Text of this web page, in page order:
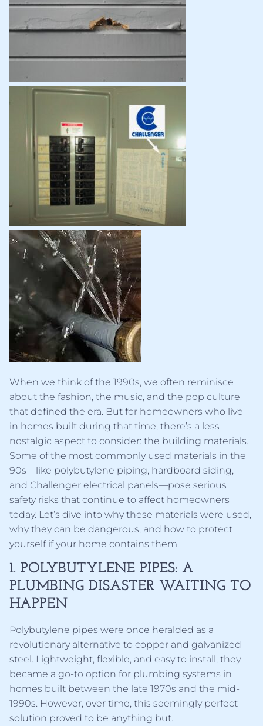
When we think of the 1990s, we often reminisce
about the fashion, the music, and the pop culture
that defined the era. But for homeowners who live
in homes built during that time, there’s a less
nostalgic aspect to consider: the building materials.
Some of the most commonly used materials in the
90s—like polybutylene piping, hardboard siding,
and Challenger electrical panels—pose serious
safety risks that continue to affect homeowners
today. Let’s dive into why these materials were used,
why they can be dangerous, and how to protect
yourself if your home contains them.
1. POLYBUTYLENE PIPES: A
PLUMBING DISASTER WAITING TO
HAPPEN
Polybutylene pipes were once heralded as a
revolutionary alternative to copper and galvanized
steel. Lightweight, flexible, and easy to install, they
became a go-to option for plumbing systems in
homes built between the late 1970s and the mid-
1990s. However, over time, this seemingly perfect
solution proved to be anything but.